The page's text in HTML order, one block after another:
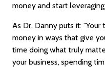
money and start
As Dr. Danny puts it:
money in ways that give
time doing what truly
your business, spending